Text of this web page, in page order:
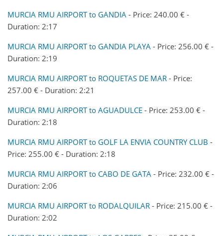
MURCIA RMU AIRPORT to GANDIA - Price: 240.00 € -
Duration: 2:17
MURCIA RMU AIRPORT to GANDIA PLAYA - Price: 256.00 € -
Duration: 2:19
MURCIA RMU AIRPORT to ROQUETAS DE MAR - Price:
257.00 € - Duration: 2:21
MURCIA RMU AIRPORT to AGUADULCE - Price: 253.00 € -
Duration: 2:18
MURCIA RMU AIRPORT to GOLF LA ENVIA COUNTRY CLUB -
Price: 255.00 € - Duration: 2:18
MURCIA RMU AIRPORT to CABO DE GATA - Price: 232.00 € -
Duration: 2:06
MURCIA RMU AIRPORT to RODALQUILAR - Price: 215.00 € -
Duration: 2:02